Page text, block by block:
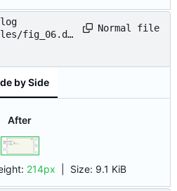
fig_06.dr
Normal file
by Side
After
214px Size: 9.1 KiB